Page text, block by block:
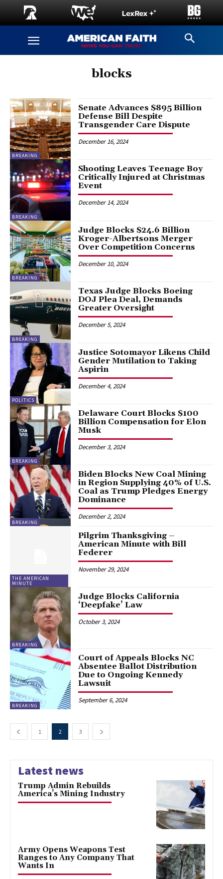
blocks
BREAKING
Senate Advances $895 Billion
Defense Bill Despite
Transgender Care Dispute
December 16, 2024
BREAKING
Shooting Leaves Teenage Boy
Critically Injured at Christmas
Event
December 14, 2024
BREAKING
Judge Blocks $24.6 Billion
Kroger-Albertsons Merger
Over Competition Concerns
December 10, 2024
BREAKING
Texas Judge Blocks Boeing
DOJ Plea Deal, Demands
Greater Oversight
December 5, 2024
POLITICS
Justice Sotomayor Likens Child
Gender Mutilation to Taking
Aspirin
December 4, 2024
BREAKING
Delaware Court Blocks $100
Billion Compensation for Elon
Musk
December 3, 2024
BREAKING
Biden Blocks New Coal Mining
in Region Supplying 40% of U.S.
Coal as Trump Pledges Energy
Dominance
December 2, 2024
THE AMERICAN
MINUTE
Pilgrim Thanksgiving –
American Minute with Bill
Federer
November 29, 2024
BREAKING
Judge Blocks California
‘Deepfake’ Law
October 3, 2024
BREAKING
Court of Appeals Blocks NC
Absentee Ballot Distribution
Due to Ongoing Kennedy
Lawsuit
September 6, 2024
1 2 3
Latest news
Trump Admin Rebuilds
America’s Mining Industry
Army Opens Weapons Test
Ranges to Any Company That
Wants In